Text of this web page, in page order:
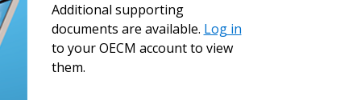
Additional supporting
documents are available. Log in
to your OECM account to view
them.